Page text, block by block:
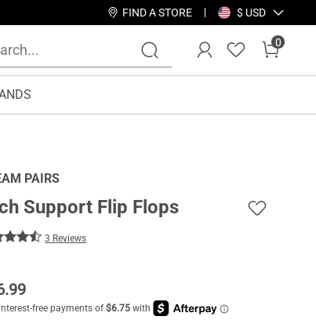
FIND A STORE $ USD
0
PAIRS
Support Flip Flops
3 Reviews